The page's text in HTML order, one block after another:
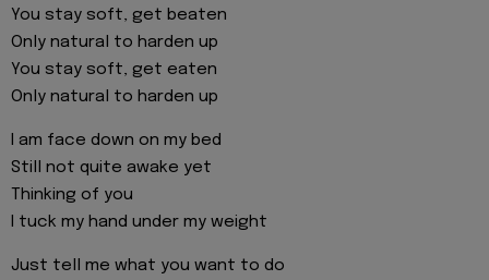
You stay soft, get beaten
Only natural to harden up
You stay soft, get eaten
Only natural to harden up
I am face down on my bed
Still not quite awake yet
Thinking of you
I tuck my hand under my weight
Just tell me what you want to do